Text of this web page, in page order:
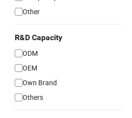
Other
R&D Capacity
ODM
OEM
Own Brand
Others